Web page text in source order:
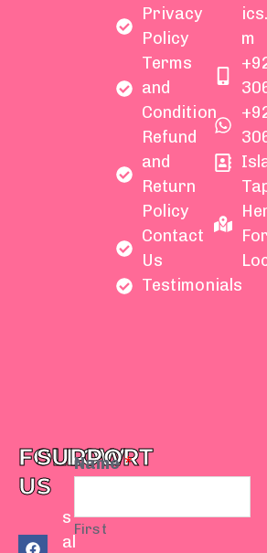
Privacy
Policy
Terms
and
Condition
Refund
and
Return
Policy
Contact
Us
Testimonials
m
For
FOLLOW
US
F
Y
I
T
W
SUPPORT
s
al
Name*
First